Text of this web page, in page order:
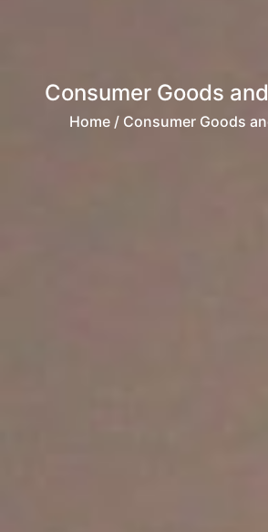
Consumer Goods
Home / Consumer Goods